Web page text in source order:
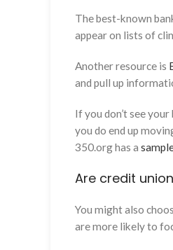
The best-known
appear on lists of
Another resource is
and pull up
If you don’t see
you do end up
350.org has a
Are credit
You might also
are more likely to